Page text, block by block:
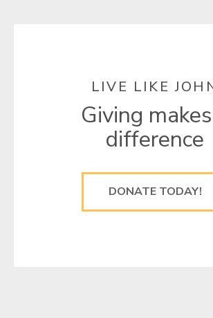
LIVE LIKE
Giving
difference
DONATE TODAY!